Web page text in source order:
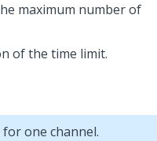
maximum number of
of the time limit.
one channel.